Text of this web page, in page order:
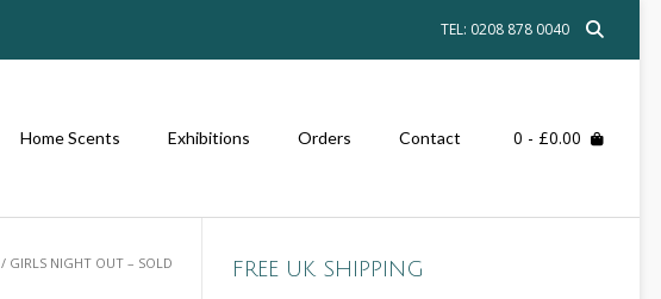
TEL: 0208 878 0040
Home Scents Exhibitions Orders Contact 0 - £0.00
/ GIRLS NIGHT OUT – SOLD FREE UK SHIPPING